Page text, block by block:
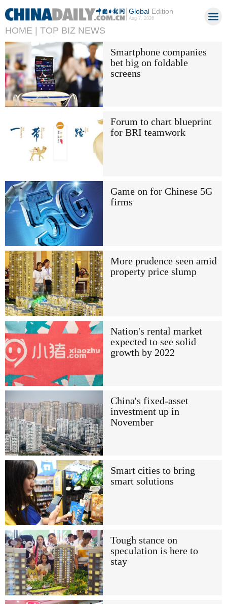
GlobalEdition
Aug 7, 2026
HOME | TOP BIZ NEWS
Smartphone companies
bet big on foldable
screens
Forum to chart blueprint
for BRI teamwork
Game on for Chinese 5G
firms
More prudence seen amid
property price slump
Nation's rental market
expected to see solid
growth by 2022
China's fixed-asset
investment up in
November
Smart cities to bring
smart solutions
Tough stance on
speculation is here to
stay